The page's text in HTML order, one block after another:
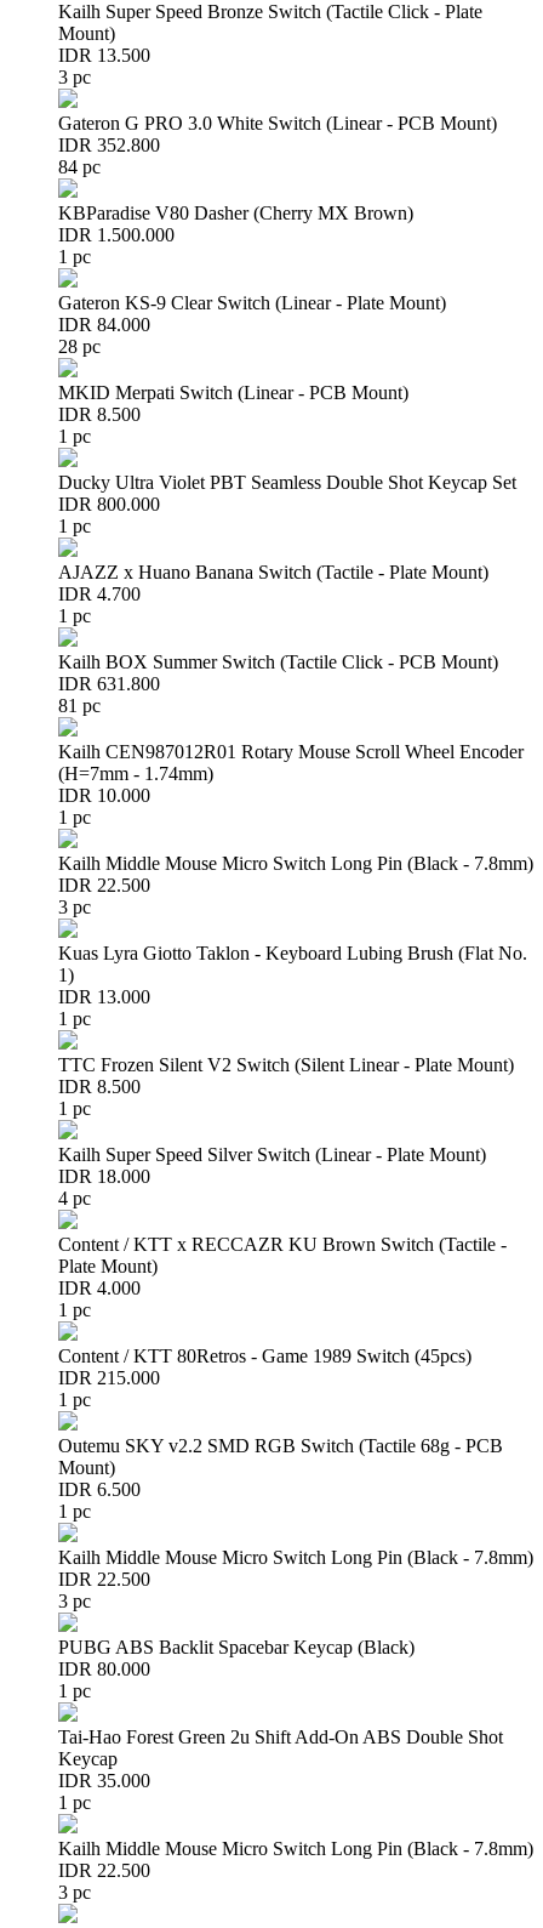
Kailh Super Speed Bronze Switch (Tactile Click - Plate
Mount)
IDR 13.500
3 pc
Gateron G PRO 3.0 White Switch (Linear - PCB Mount)
IDR 352.800
84 pc
KBParadise V80 Dasher (Cherry MX Brown)
IDR 1.500.000
1 pc
Gateron KS-9 Clear Switch (Linear - Plate Mount)
IDR 84.000
28 pc
MKID Merpati Switch (Linear - PCB Mount)
IDR 8.500
1 pc
Ducky Ultra Violet PBT Seamless Double Shot Keycap Set
IDR 800.000
1 pc
AJAZZ x Huano Banana Switch (Tactile - Plate Mount)
IDR 4.700
1 pc
Kailh BOX Summer Switch (Tactile Click - PCB Mount)
IDR 631.800
81 pc
Kailh CEN987012R01 Rotary Mouse Scroll Wheel Encoder
(H=7mm - 1.74mm)
IDR 10.000
1 pc
Kailh Middle Mouse Micro Switch Long Pin (Black - 7.8mm)
IDR 22.500
3 pc
Kuas Lyra Giotto Taklon - Keyboard Lubing Brush (Flat No.
1)
IDR 13.000
1 pc
TTC Frozen Silent V2 Switch (Silent Linear - Plate Mount)
IDR 8.500
1 pc
Kailh Super Speed Silver Switch (Linear - Plate Mount)
IDR 18.000
4 pc
Content / KTT x RECCAZR KU Brown Switch (Tactile -
Plate Mount)
IDR 4.000
1 pc
Content / KTT 80Retros - Game 1989 Switch (45pcs)
IDR 215.000
1 pc
Outemu SKY v2.2 SMD RGB Switch (Tactile 68g - PCB
Mount)
IDR 6.500
1 pc
Kailh Middle Mouse Micro Switch Long Pin (Black - 7.8mm)
IDR 22.500
3 pc
PUBG ABS Backlit Spacebar Keycap (Black)
IDR 80.000
1 pc
Tai-Hao Forest Green 2u Shift Add-On ABS Double Shot
Keycap
IDR 35.000
1 pc
Kailh Middle Mouse Micro Switch Long Pin (Black - 7.8mm)
IDR 22.500
3 pc